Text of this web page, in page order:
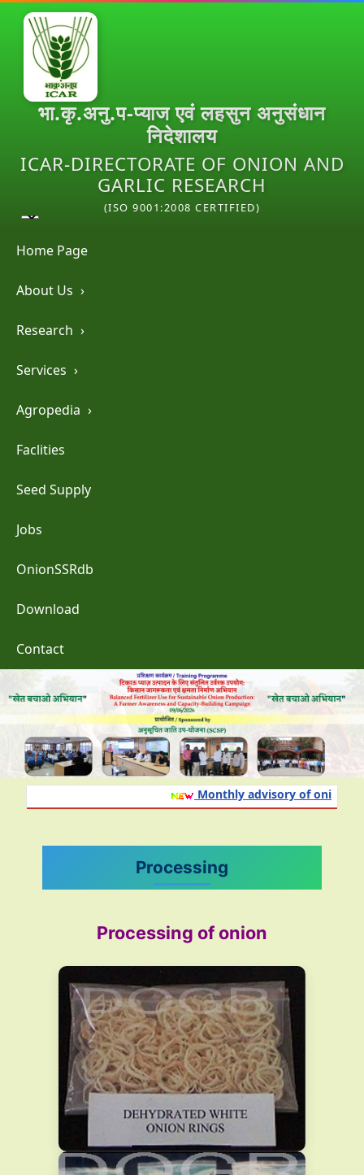
भा.कृ.अनु.प-प्याज एवं लहसुन अनुसंधान
निदेशालय
ICAR-DIRECTORATE OF ONION AND
GARLIC RESEARCH
(ISO 9001:2008 CERTIFIED)
Home Page
About Us ›
Research ›
Services ›
Agropedia ›
Faclities
Seed Supply
Jobs
OnionSSRdb
Download
Contact
Monthly advisory of onion and
Processing
Processing of onion